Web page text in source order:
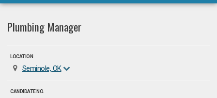
Plumbing Manager
LOCATION
Seminole, OK
CANDIDATE NO.